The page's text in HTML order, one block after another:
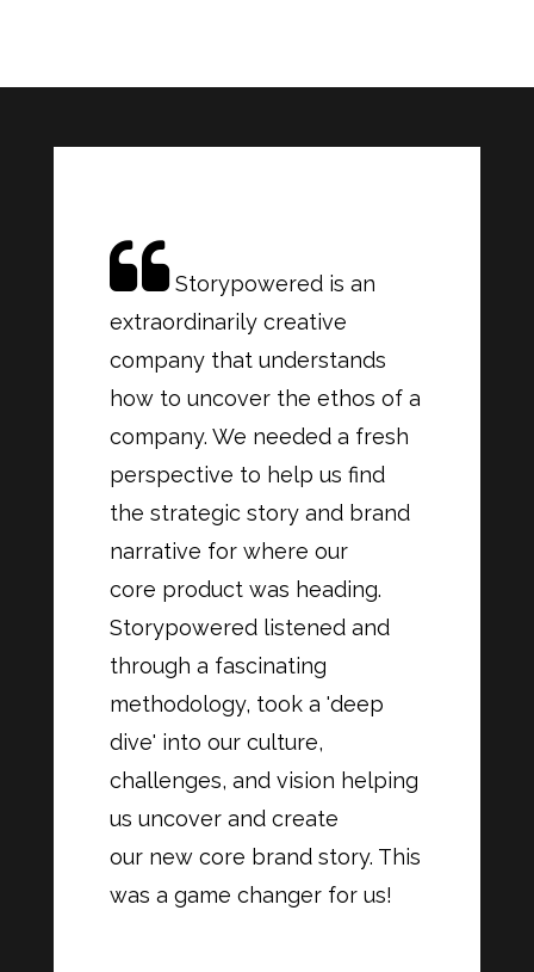
Storypowered is an
extraordinarily creative
company that understands
how to uncover the ethos of a
company. We needed a fresh
perspective to help us find
the strategic story and brand
narrative for where our
core product was heading.
Storypowered listened and
through a fascinating
methodology, took a 'deep
dive' into our culture,
challenges, and vision helping
us uncover and create
our new core brand story. This
was a game changer for us!